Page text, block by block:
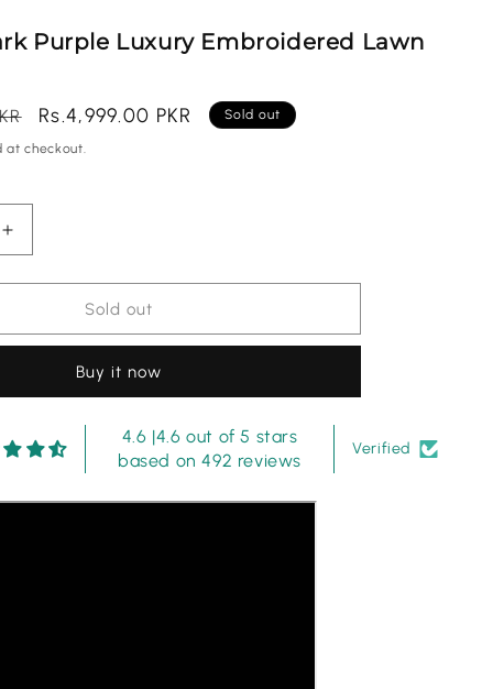
Purple Luxury Embroidered Lawn
Sale
price
Rs.4,999.00 PKR Sold out
at checkout.
Increase
quantity
for
Dark
Embroidered
3PC
Sold out
Buy it now
4.6 |4.6 out of 5 stars
based on 492 reviews
Verified